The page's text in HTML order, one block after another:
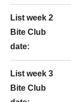
List week 2
Bite Club
date:
List week 3
Bite Club